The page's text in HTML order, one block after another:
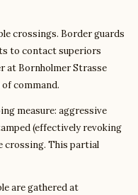
crossings. Border guards
to contact superiors
at Bornholmer Strasse
command.
measure: aggressive
(effectively revoking
crossing. This partial
are gathered at